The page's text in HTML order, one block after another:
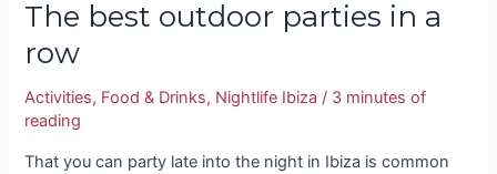
The best outdoor parties in a
row
Activities, Food & Drinks, Nightlife Ibiza / 3 minutes of
reading
That you can party late into the night in Ibiza is common